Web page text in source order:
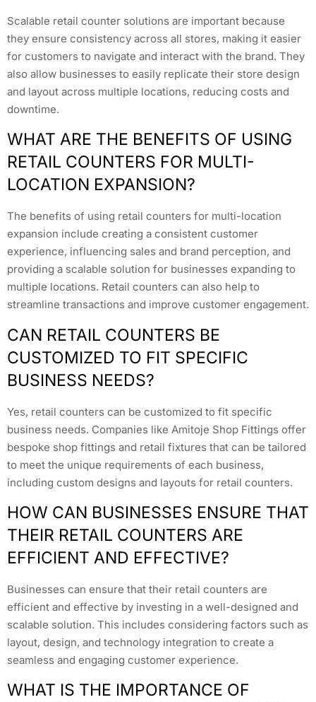
Scalable retail counter solutions are important because
they ensure consistency across all stores, making it easier
for customers to navigate and interact with the brand. They
also allow businesses to easily replicate their store design
and layout across multiple locations, reducing costs and
downtime.
WHAT ARE THE BENEFITS OF USING
RETAIL COUNTERS FOR MULTI-
LOCATION EXPANSION?
The benefits of using retail counters for multi-location
expansion include creating a consistent customer
experience, influencing sales and brand perception, and
providing a scalable solution for businesses expanding to
multiple locations. Retail counters can also help to
streamline transactions and improve customer engagement.
CAN RETAIL COUNTERS BE
CUSTOMIZED TO FIT SPECIFIC
BUSINESS NEEDS?
Yes, retail counters can be customized to fit specific
business needs. Companies like Amitoje Shop Fittings offer
bespoke shop fittings and retail fixtures that can be tailored
to meet the unique requirements of each business,
including custom designs and layouts for retail counters.
HOW CAN BUSINESSES ENSURE THAT
THEIR RETAIL COUNTERS ARE
EFFICIENT AND EFFECTIVE?
Businesses can ensure that their retail counters are
efficient and effective by investing in a well-designed and
scalable solution. This includes considering factors such as
layout, design, and technology integration to create a
seamless and engaging customer experience.
WHAT IS THE IMPORTANCE OF